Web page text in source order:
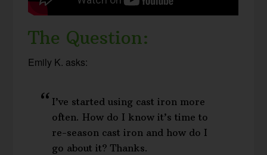
The Question:
Emily K. asks:
I’ve started using cast iron more
often. How do I know it’s time to
re-season cast iron and how do I
go about it? Thanks.